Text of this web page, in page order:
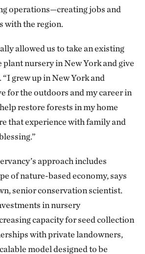
operations—creating jobs and
with the region.
allowed us to take an existing
nursery in New York and give
“I grew up in New York and
for the outdoors and my career in
restore forests in my home
that experience with family and
approach includes
of nature-based economy, says
senior conservation scientist.
in nursery
capacity for seed collection
with private landowners,
model designed to be